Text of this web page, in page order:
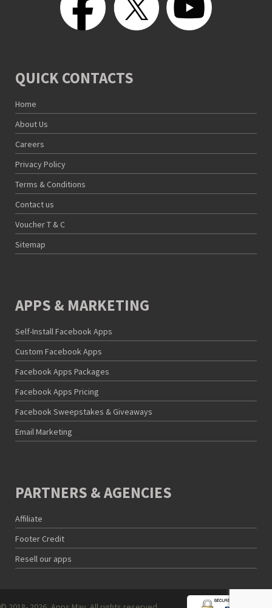
QUICK CONTACTS
Home
About Us
Careers
Privacy Policy
Terms & Conditions
Contact us
Voucher T & C
Sitemap
APPS & MARKETING
Self-Install Facebook Apps
Custom Facebook Apps
Facebook Apps Packages
Facebook Apps Pricing
Facebook Sweepstakes & Giveaways
Email Marketing
PARTNERS & AGENCIES
Affiliate
Footer Credit
Resell our apps